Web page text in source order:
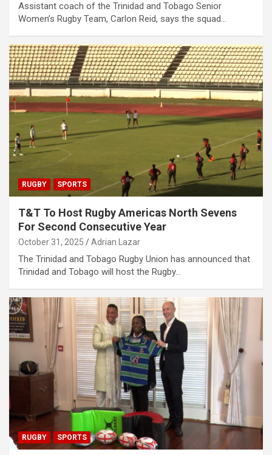
Assistant coach of the Trinidad and Tobago Senior
Women’s Rugby Team, Carlon Reid, says the squad…
RUGBY SPORTS
T&T To Host Rugby Americas North Sevens
For Second Consecutive Year
October 31, 2025 Adrian Lazar
The Trinidad and Tobago Rugby Union has announced that
Trinidad and Tobago will host the Rugby…
RUGBY SPORTS